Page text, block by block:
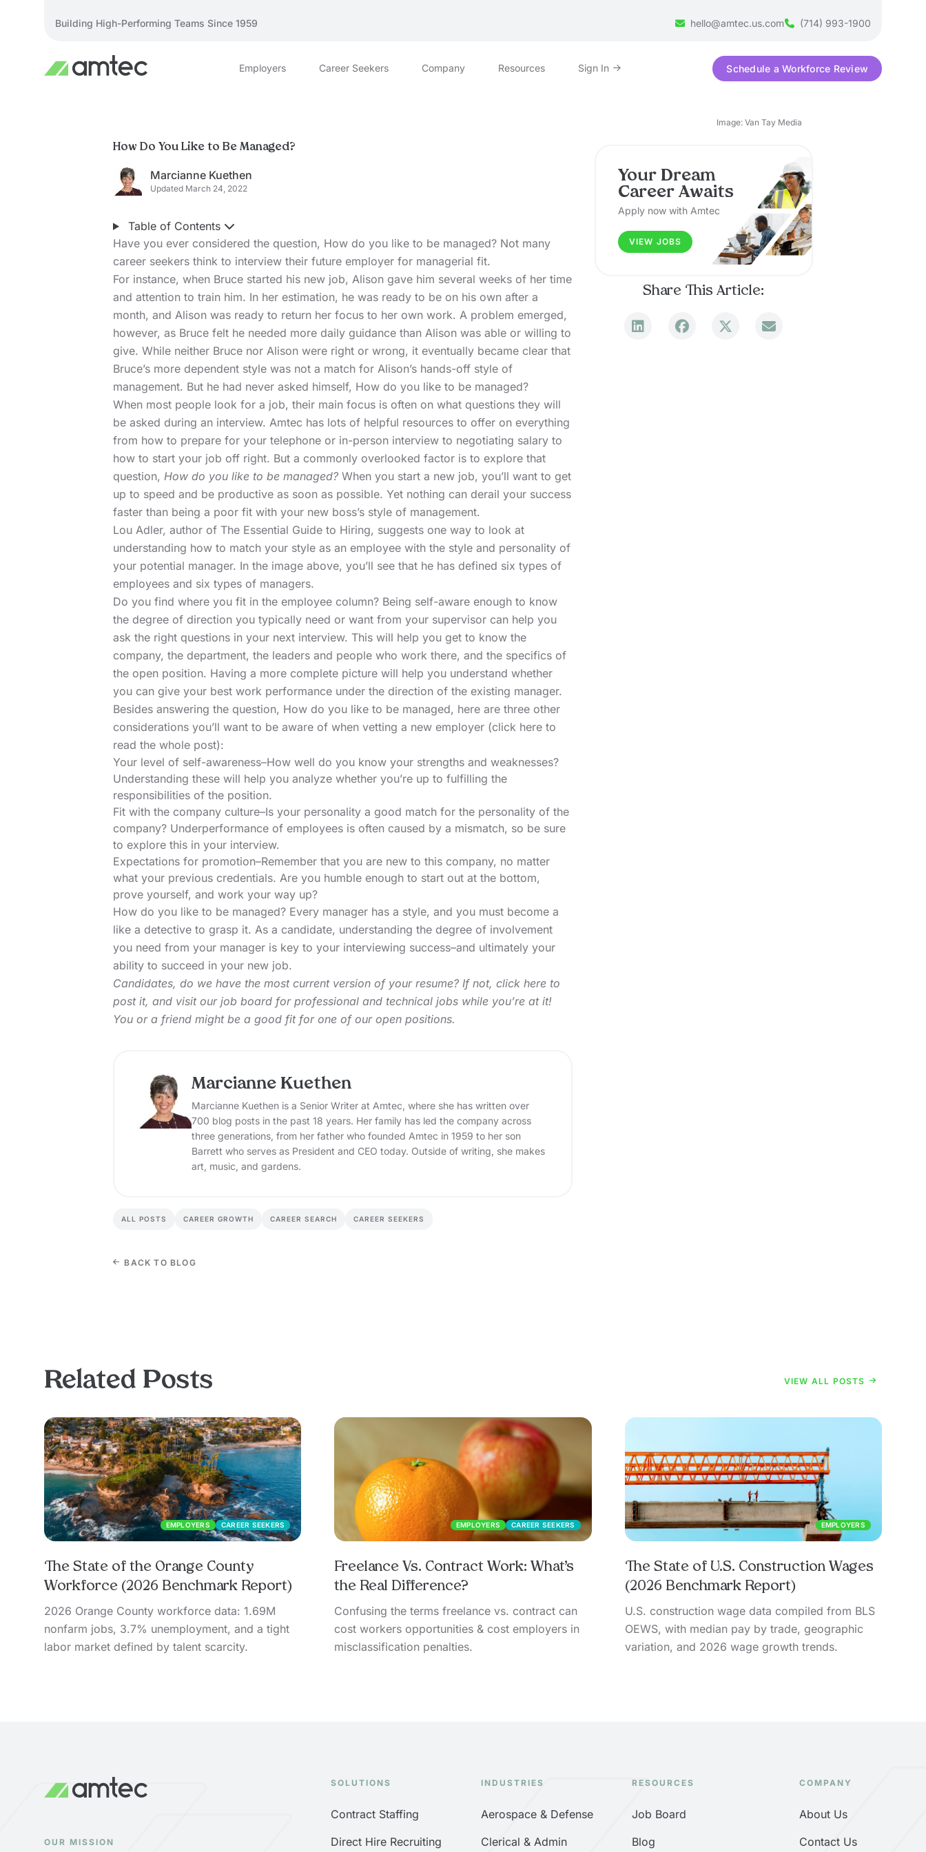
Building High-Performing Teams Since 1959 hello@amtec.us.com (714) 993-1900
Employers Career Seekers Company Resources Sign In Schedule a Workforce Review
Image: Van Tay Media
How Do You Like to Be Managed?
Marcianne Kuethen
Updated March 24, 2022
Table of Contents
Have you ever considered the question, How do you like to be managed? Not many
career seekers think to interview their future employer for managerial fit.
For instance, when Bruce started his new job, Alison gave him several weeks of her time
and attention to train him. In her estimation, he was ready to be on his own after a
month, and Alison was ready to return her focus to her own work. A problem emerged,
however, as Bruce felt he needed more daily guidance than Alison was able or willing to
give. While neither Bruce nor Alison were right or wrong, it eventually became clear that
Bruce’s more dependent style was not a match for Alison’s hands-off style of
management. But he had never asked himself, How do you like to be managed?
When most people look for a job, their main focus is often on what questions they will
be asked during an interview. Amtec has lots of helpful resources to offer on everything
from how to prepare for your telephone or in-person interview to negotiating salary to
how to start your job off right. But a commonly overlooked factor is to explore that
question, How do you like to be managed? When you start a new job, you’ll want to get
up to speed and be productive as soon as possible. Yet nothing can derail your success
faster than being a poor fit with your new boss’s style of management.
Lou Adler, author of The Essential Guide to Hiring, suggests one way to look at
understanding how to match your style as an employee with the style and personality of
your potential manager. In the image above, you’ll see that he has defined six types of
employees and six types of managers.
Do you find where you fit in the employee column? Being self-aware enough to know
the degree of direction you typically need or want from your supervisor can help you
ask the right questions in your next interview. This will help you get to know the
company, the department, the leaders and people who work there, and the specifics of
the open position. Having a more complete picture will help you understand whether
you can give your best work performance under the direction of the existing manager.
Besides answering the question, How do you like to be managed, here are three other
considerations you’ll want to be aware of when vetting a new employer (click here to
read the whole post):
Your level of self-awareness–How well do you know your strengths and weaknesses?
Understanding these will help you analyze whether you’re up to fulfilling the
responsibilities of the position.
Fit with the company culture–Is your personality a good match for the personality of the
company? Underperformance of employees is often caused by a mismatch, so be sure
to explore this in your interview.
Expectations for promotion–Remember that you are new to this company, no matter
what your previous credentials. Are you humble enough to start out at the bottom,
prove yourself, and work your way up?
How do you like to be managed? Every manager has a style, and you must become a
like a detective to grasp it. As a candidate, understanding the degree of involvement
you need from your manager is key to your interviewing success–and ultimately your
ability to succeed in your new job.
Candidates, do we have the most current version of your resume? If not, click here to
post it, and visit our job board for professional and technical jobs while you’re at it!
You or a friend might be a good fit for one of our open positions.
Marcianne Kuethen
Marcianne Kuethen is a Senior Writer at Amtec, where she has written over
700 blog posts in the past 18 years. Her family has led the company across
three generations, from her father who founded Amtec in 1959 to her son
Barrett who serves as President and CEO today. Outside of writing, she makes
art, music, and gardens.
ALL POSTS CAREER GROWTH CAREER SEARCH CAREER SEEKERS
BACK TO BLOG
Your Dream
Career Awaits
Apply now with Amtec
VIEW JOBS
Share This Article:
Related Posts VIEW ALL POSTS
EMPLOYERS CAREER SEEKERS
The State of the Orange County
Workforce (2026 Benchmark Report)
2026 Orange County workforce data: 1.69M
nonfarm jobs, 3.7% unemployment, and a tight
labor market defined by talent scarcity.
EMPLOYERS CAREER SEEKERS
Freelance Vs. Contract Work: What’s
the Real Difference?
Confusing the terms freelance vs. contract can
cost workers opportunities & cost employers in
misclassification penalties.
EMPLOYERS
The State of U.S. Construction Wages
(2026 Benchmark Report)
U.S. construction wage data compiled from BLS
OEWS, with median pay by trade, geographic
variation, and 2026 wage growth trends.
OUR MISSION
SOLUTIONS
Contract Staffing
Direct Hire Recruiting
INDUSTRIES
Aerospace & Defense
Clerical & Admin
RESOURCES
Job Board
Blog
COMPANY
About Us
Contact Us